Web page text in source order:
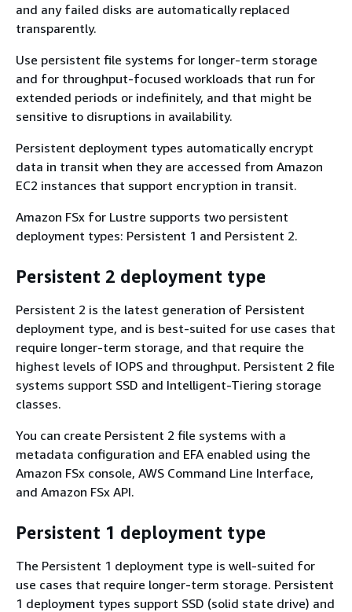
and any failed disks are automatically replaced
transparently.
Use persistent file systems for longer-term storage
and for throughput-focused workloads that run for
extended periods or indefinitely, and that might be
sensitive to disruptions in availability.
Persistent deployment types automatically encrypt
data in transit when they are accessed from Amazon
EC2 instances that support encryption in transit.
Amazon FSx for Lustre supports two persistent
deployment types: Persistent 1 and Persistent 2.
Persistent 2 deployment type
Persistent 2 is the latest generation of Persistent
deployment type, and is best-suited for use cases that
require longer-term storage, and that require the
highest levels of IOPS and throughput. Persistent 2 file
systems support SSD and Intelligent-Tiering storage
classes.
You can create Persistent 2 file systems with a
metadata configuration and EFA enabled using the
Amazon FSx console, AWS Command Line Interface,
and Amazon FSx API.
Persistent 1 deployment type
The Persistent 1 deployment type is well-suited for
use cases that require longer-term storage. Persistent
1 deployment types support SSD (solid state drive) and